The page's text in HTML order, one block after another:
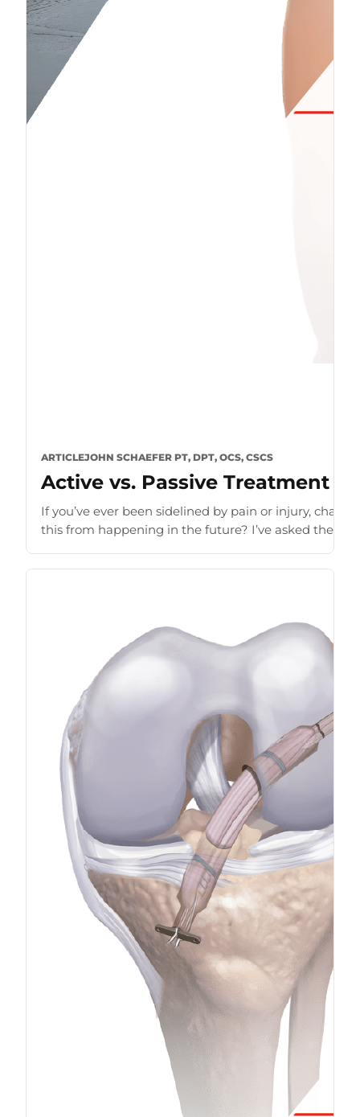
ARTICLEJOHN SCHAEFER PT, DPT, OCS, CSCS
Active vs. Passive Treatment
If you’ve ever been sidelined by pain or injury,
this from happening in the future? I’ve asked these